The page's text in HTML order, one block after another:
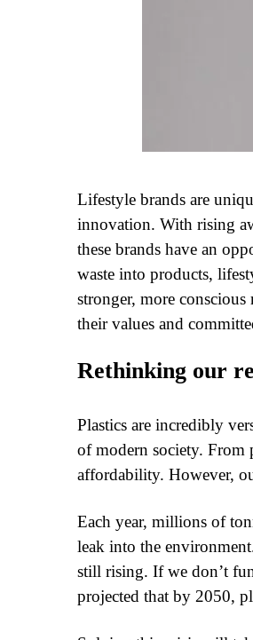
Lifestyle brands are
innovation. With rising
these brands have an
waste into products,
stronger, more
their values and
Rethinking our
Plastics are incredibly
of modern society. From
affordability. However,
Each year, millions of
leak into the
still rising. If we don’t
projected that by 2050,